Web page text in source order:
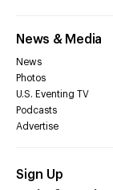
News & Media
News
Photos
U.S. Eventing TV
Podcasts
Advertise
Sign Up